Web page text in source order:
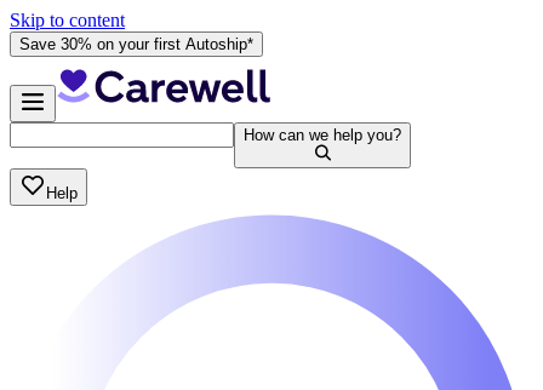
Skip to content
Save 30% on your first Autoship*
How can we help you?
Help